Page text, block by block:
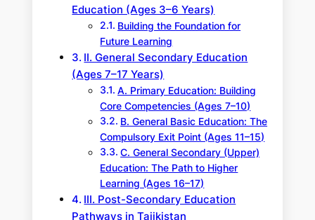
Education (Ages 3–6 Years)
Building the Foundation for
Future Learning
II. General Secondary Education
(Ages 7–17 Years)
A. Primary Education: Building
Core Competencies (Ages 7–10)
B. General Basic Education: The
Compulsory Exit Point (Ages 11–15)
C. General Secondary (Upper)
Education: The Path to Higher
Learning (Ages 16–17)
III. Post-Secondary Education
Pathways in Tajikistan